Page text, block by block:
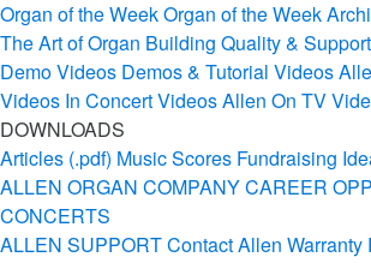
Organ of the WeekOrgan of the Week
The Art of Organ Building Quality &
Demo Videos Demos & Tutorial Videos
Videos In Concert VideosAllen On TV
DOWNLOADS
Articles (.pdf) Music Scores Fundraising
ALLEN ORGAN COMPANYCAREER
CONCERTS
ALLEN SUPPORTContact Allen Warranty